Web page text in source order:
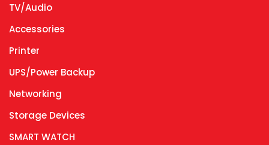
TV/Audio
Accessories
Printer
UPS/Power Backup
Networking
Storage Devices
SMART WATCH